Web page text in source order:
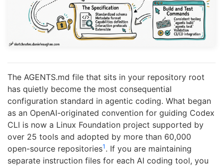
The AGENTS.md file that sits in your repository root
has quietly become the most consequential
configuration standard in agentic coding. What began
as an OpenAI-originated convention for guiding Codex
CLI is now a Linux Foundation project supported by
over 25 tools and adopted by more than 60,000
open-source repositories1 . If you are maintaining
separate instruction files for each AI coding tool, you